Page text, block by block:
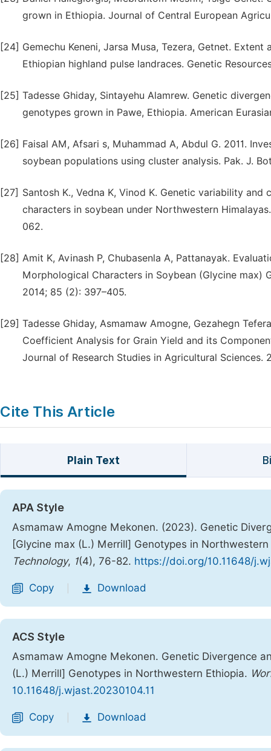
grown in Ethiopia. Journal of Central European
[24] Gemechu Keneni, Jarsa Musa, Tezera, Getnet.
Ethiopian highland pulse landraces. Genetic
[25] Tadesse Ghiday, Sintayehu Alamrew. Genetic
genotypes grown in Pawe, Ethiopia. American
[26] Faisal AM, Afsari s, Muhammad A, Abdul G. 2011.
soybean populations using cluster analysis. Pak. J.
[27] Santosh K., Vedna K, Vinod K. Genetic variability
characters in soybean under Northwestern
062.
[28] Amit K, Avinash P, Chubasenla A, Pattanayak.
Morphological Characters in Soybean (Glycine max)
2014; 85 (2): 397–405.
[29] Tadesse Ghiday, Asmamaw Amogne, Gezahegn
Coefficient Analysis for Grain Yield and its
Journal of Research Studies in Agricultural Sciences.
Cite This Article
Plain Text
APA Style
Asmamaw Amogne Mekonen. (2023). Genetic
[Glycine max (L.) Merrill] Genotypes in
Technology, 1(4), 76-82. https://doi.org/10.11648/
Copy Download
ACS Style
Asmamaw Amogne Mekonen. Genetic Divergence
(L.) Merrill] Genotypes in Northwestern Ethiopia.
10.11648/j.wjast.20230104.11
Copy Download